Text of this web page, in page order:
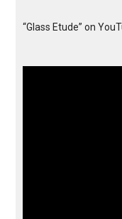
“Glass Etude” on